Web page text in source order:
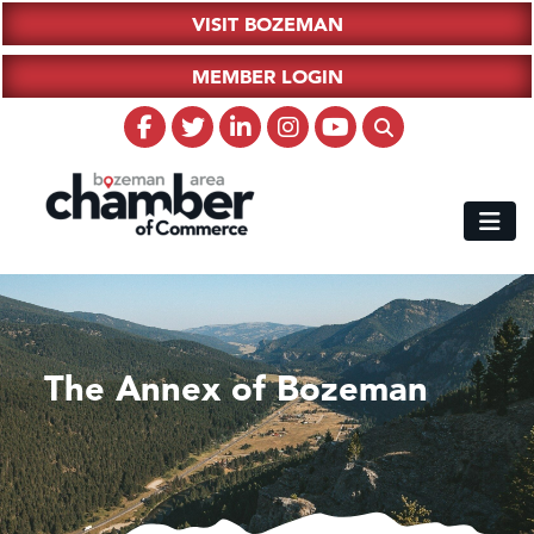
VISIT BOZEMAN
MEMBER LOGIN
The Annex of Bozeman